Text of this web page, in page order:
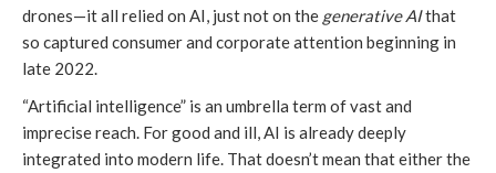
drones—it all relied on AI, just not on the generative AIthat
so captured consumer and corporate attention beginning in
late 2022.
“Artificial intelligence” is an umbrella term of vast and
imprecise reach. For good and ill, AI is already deeply
integrated into modern life. That doesn’t mean that either the